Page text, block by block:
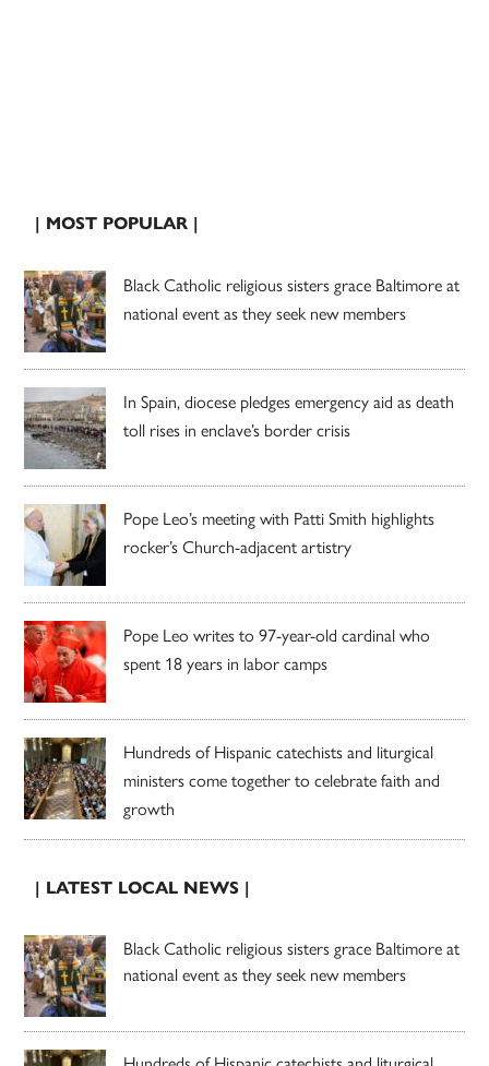
| MOST POPULAR |
Black Catholic religious sisters grace Baltimore at
national event as they seek new members
In Spain, diocese pledges emergency aid as death
toll rises in enclave’s border crisis
Pope Leo’s meeting with Patti Smith highlights
rocker’s Church-adjacent artistry
Pope Leo writes to 97-year-old cardinal who
spent 18 years in labor camps
Hundreds of Hispanic catechists and liturgical
ministers come together to celebrate faith and
growth
| LATEST LOCAL NEWS |
Black Catholic religious sisters grace Baltimore at
national event as they seek new members